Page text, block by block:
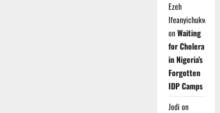
Ezeh
Ifeanyichukwu
onWaiting
for Cholera
in Nigeria’s
Forgotten
IDP Camps
Jodi on